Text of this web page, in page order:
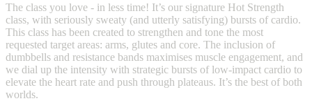
The class you love - in less time! It’s our signature Hot Strength
class, with seriously sweaty (and utterly satisfying) bursts of cardio.
This class has been created to strengthen and tone the most
requested target areas: arms, glutes and core. The inclusion of
dumbbells and resistance bands maximises muscle engagement, and
we dial up the intensity with strategic bursts of low-impact cardio to
elevate the heart rate and push through plateaus. It’s the best of both
worlds.